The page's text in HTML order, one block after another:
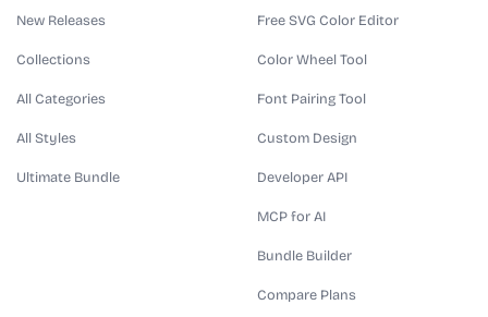
New Releases
Collections
All Categories
All Styles
Ultimate Bundle
Free SVG Color Editor
Color Wheel Tool
Font Pairing Tool
Custom Design
Developer API
MCP for AI
Bundle Builder
Compare Plans